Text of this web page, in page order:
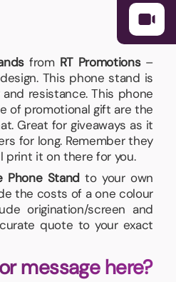
from RT Promotions–
This phone stand is
resistance. This phone
of promotional gift are the
Great for giveaways as it
for long. Remember they
print it on there for you.
Phone Standto your own
the costs of a one colour
origination/screen and
quote to your exact
message here?